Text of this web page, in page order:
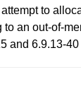
to
to an out-of-
and 6.9.13-